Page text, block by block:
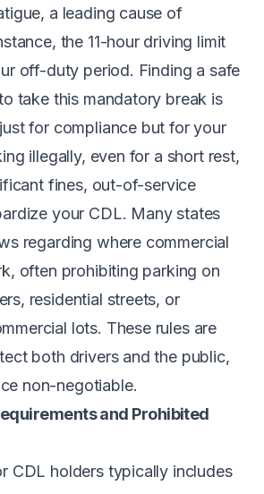
a leading cause of
the 11-hour driving limit
off-duty period. Finding a safe
take this mandatory break is
for compliance but for your
illegally, even for a short rest,
fines, out-of-service
your CDL. Many states
regarding where commercial
often prohibiting parking on
residential streets, or
lots. These rules are
both drivers and the public,
non-negotiable.
and Prohibited
CDL holders typically includes